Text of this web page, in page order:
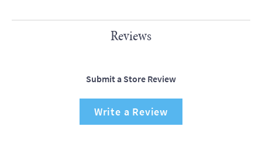
Reviews
Submit a Store Review
Write a Review